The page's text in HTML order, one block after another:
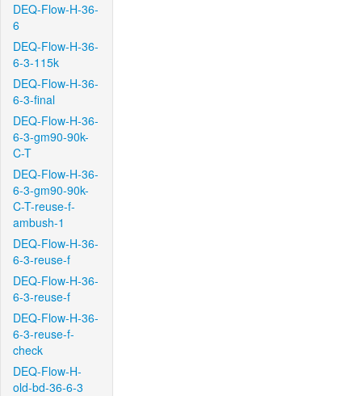
DEQ-Flow-H-36-
6
DEQ-Flow-H-36-
6-3-115k
DEQ-Flow-H-36-
6-3-final
DEQ-Flow-H-36-
6-3-gm90-90k-
C-T
DEQ-Flow-H-36-
6-3-gm90-90k-
C-T-reuse-f-
ambush-1
DEQ-Flow-H-36-
6-3-reuse-f
DEQ-Flow-H-36-
6-3-reuse-f
DEQ-Flow-H-36-
6-3-reuse-f-
check
DEQ-Flow-H-
old-bd-36-6-3